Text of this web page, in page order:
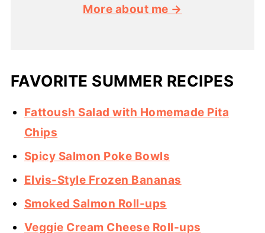
More about me →
FAVORITE SUMMER RECIPES
Fattoush Salad with Homemade Pita
Chips
Spicy Salmon Poke Bowls
Elvis-Style Frozen Bananas
Smoked Salmon Roll-ups
Veggie Cream Cheese Roll-ups